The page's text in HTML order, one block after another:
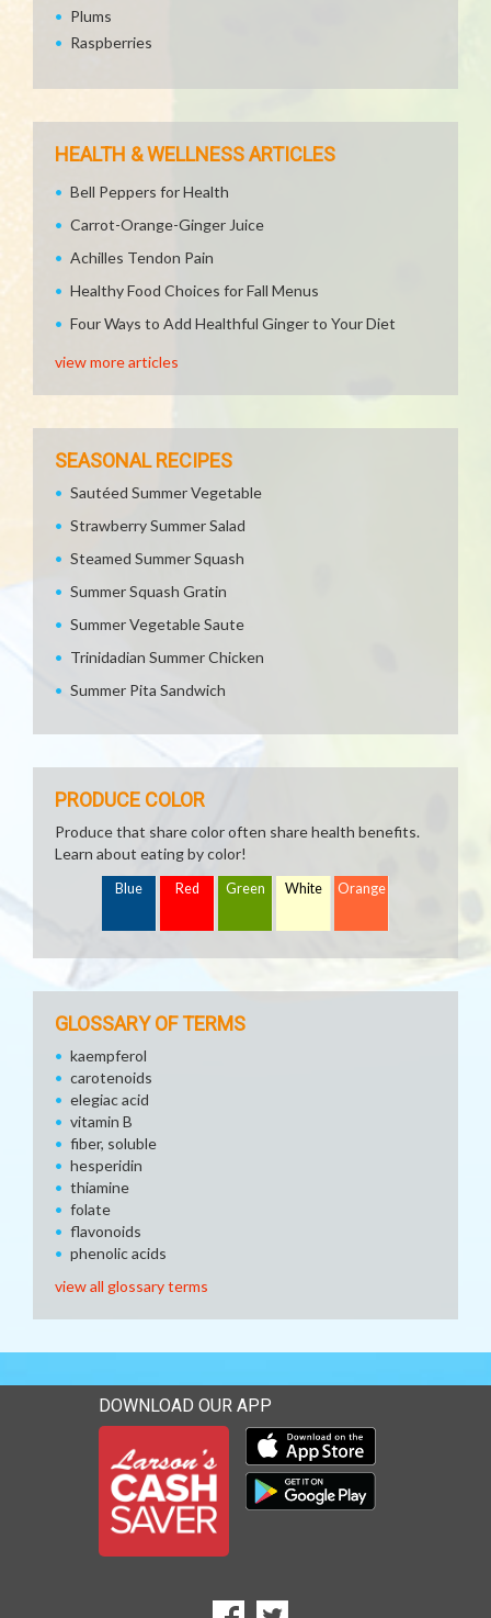
Plums
Raspberries
HEALTH & WELLNESS ARTICLES
Bell Peppers for Health
Carrot-Orange-Ginger Juice
Achilles Tendon Pain
Healthy Food Choices for Fall Menus
Four Ways to Add Healthful Ginger to Your Diet
view more articles
SEASONAL RECIPES
Sautéed Summer Vegetable
Strawberry Summer Salad
Steamed Summer Squash
Summer Squash Gratin
Summer Vegetable Saute
Trinidadian Summer Chicken
Summer Pita Sandwich
PRODUCE COLOR
Produce that share color often share health benefits.
Learn about eating by color!
Blue Red Green White Orange
GLOSSARY OF TERMS
kaempferol
carotenoids
elegiac acid
vitamin B
fiber, soluble
hesperidin
thiamine
folate
flavonoids
phenolic acids
view all glossary terms
DOWNLOAD OUR APP
Download our mobile app
Download our mobile app
Goto to our Facebook page
Goto to our Twitter page